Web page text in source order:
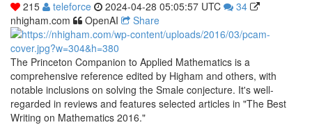
215 teleforce 2024-04-28 05:05:57 UTC
34
nhigham.com
OpenAI Share
The Princeton Companion to Applied Mathematics is a
comprehensive reference edited by Higham and others, with
notable inclusions on solving the Smale conjecture. It's well-
regarded in reviews and features selected articles in "The Best
Writing on Mathematics 2016."